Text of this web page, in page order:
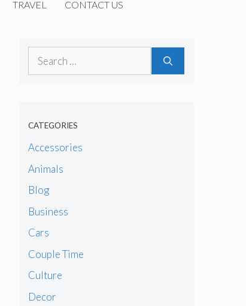
TRAVEL CONTACT US
Search
CATEGORIES
Accessories
Animals
Blog
Business
Cars
Couple Time
Culture
Decor